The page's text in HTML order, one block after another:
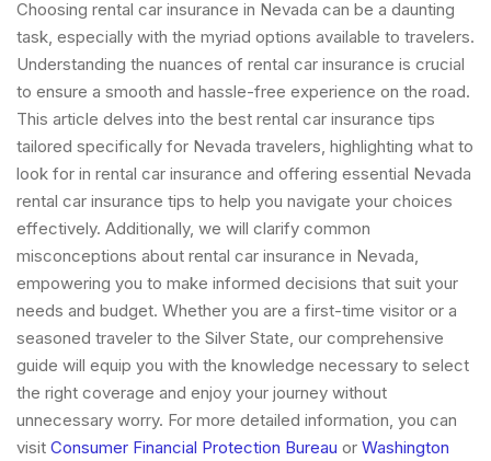
Choosing rental car insurance in Nevada can be a daunting
task, especially with the myriad options available to travelers.
Understanding the nuances of rental car insurance is crucial
to ensure a smooth and hassle-free experience on the road.
This article delves into the best rental car insurance tips
tailored specifically for Nevada travelers, highlighting what to
look for in rental car insurance and offering essential Nevada
rental car insurance tips to help you navigate your choices
effectively. Additionally, we will clarify common
misconceptions about rental car insurance in Nevada,
empowering you to make informed decisions that suit your
needs and budget. Whether you are a first-time visitor or a
seasoned traveler to the Silver State, our comprehensive
guide will equip you with the knowledge necessary to select
the right coverage and enjoy your journey without
unnecessary worry. For more detailed information, you can
visit Consumer Financial Protection Bureau or Washington